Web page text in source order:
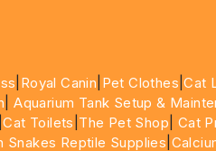
Royal Canin Pet Clothes |Cat
|Aquarium Tank Setup &
|Cat Toilets The Pet Shop Cat
Snakes Reptile Supplies